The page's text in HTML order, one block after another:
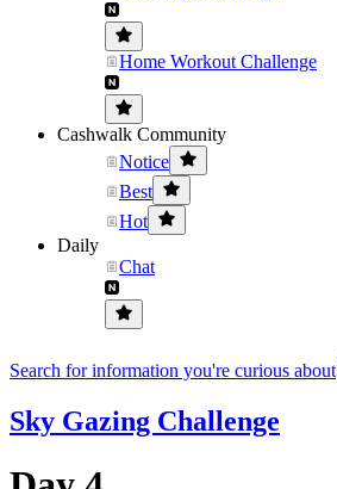
Home Workout Challenge
Cashwalk Community
Notice
Best
Hot
Daily
Chat
Search for information you're curious about
Sky Gazing Challenge